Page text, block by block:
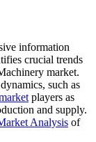
information
crucial trends
market.
such as
players as
and supply.
Analysis of